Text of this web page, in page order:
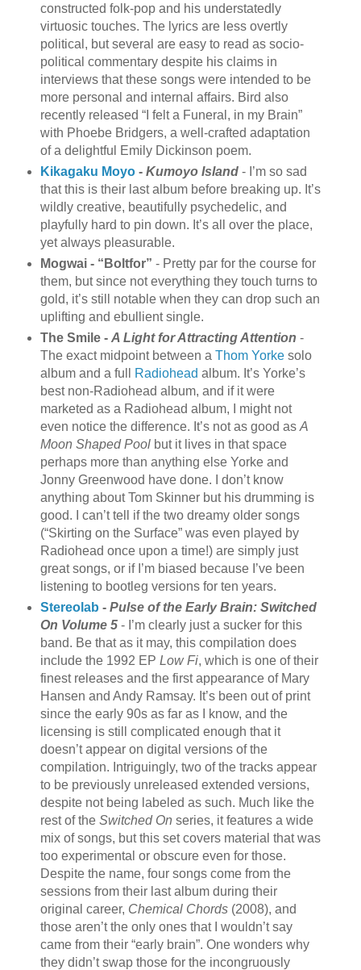
constructed folk-pop and his understatedly
virtuosic touches. The lyrics are less overtly
political, but several are easy to read as socio-
political commentary despite his claims in
interviews that these songs were intended to be
more personal and internal affairs. Bird also
recently released “I felt a Funeral, in my Brain”
with Phoebe Bridgers, a well-crafted adaptation
of a delightful Emily Dickinson poem.
Kikagaku Moyo- Kumoyo Island- I’m so sad
that this is their last album before breaking up. It’s
wildly creative, beautifully psychedelic, and
playfully hard to pin down. It’s all over the place,
yet always pleasurable.
Mogwai - “Boltfor” - Pretty par for the course for
them, but since not everything they touch turns to
gold, it’s still notable when they can drop such an
uplifting and ebullient single.
The Smile - A Light for Attracting Attention -
The exact midpoint between a Thom Yorkesolo
album and a full
Radiohead album. It’s Yorke’s
best non-Radiohead album, and if it were
marketed as a Radiohead album, I might not
even notice the difference. It’s not as good as A
Moon Shaped Poolbut it lives in that space
perhaps more than anything else Yorke and
Jonny Greenwood have done. I don’t know
anything about Tom Skinner but his drumming is
good. I can’t tell if the two dreamy older songs
(“Skirting on the Surface” was even played by
Radiohead once upon a time!) are simply just
great songs, or if I’m biased because I’ve been
listening to bootleg versions for ten years.
Stereolab - Pulse of the Early Brain: Switched
On Volume 5- I’m clearly just a sucker for this
band. Be that as it may, this compilation does
include the 1992 EP Low Fi, which is one of their
finest releases and the first appearance of Mary
Hansen and Andy Ramsay. It’s been out of print
since the early 90s as far as I know, and the
licensing is still complicated enough that it
doesn’t appear on digital versions of the
compilation. Intriguingly, two of the tracks appear
to be previously unreleased extended versions,
despite not being labeled as such. Much like the
rest of the Switched On series, it features a wide
mix of songs, but this set covers material that was
too experimental or obscure even for those.
Despite the name, four songs come from the
sessions from their last album during their
original career, Chemical Chords(2008), and
those aren’t the only ones that I wouldn’t say
came from their “early brain”. One wonders why
they didn’t swap those for the incongruously